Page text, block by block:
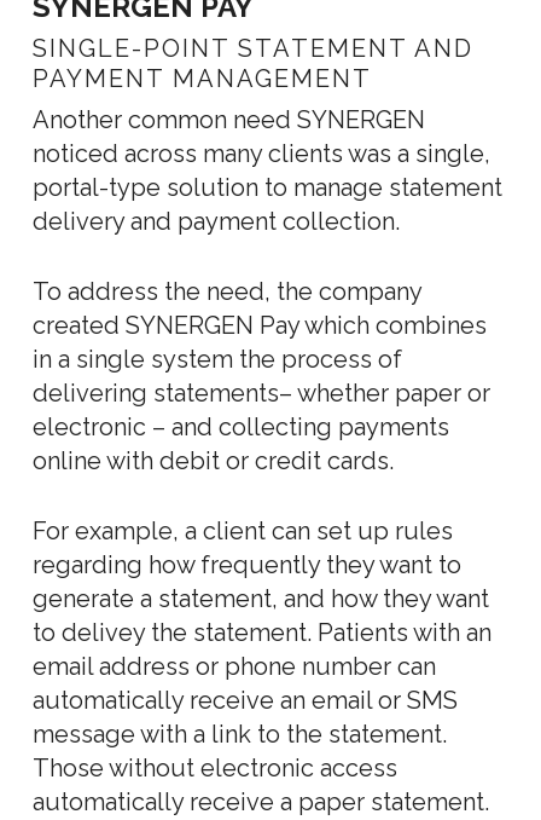
SINGLE-POINT STATEMENT AND
PAYMENT MANAGEMENT
Another common need SYNERGEN
noticed across many clients was a single,
portal-type solution to manage statement
delivery and payment collection.
To address the need, the company
created SYNERGEN Pay which combines
in a single system the process of
delivering statements– whether paper or
electronic – and collecting payments
online with debit or credit cards.
For example, a client can set up rules
regarding how frequently they want to
generate a statement, and how they want
to delivey the statement. Patients with an
email address or phone number can
automatically receive an email or SMS
message with a link to the statement.
Those without electronic access
automatically receive a paper statement.